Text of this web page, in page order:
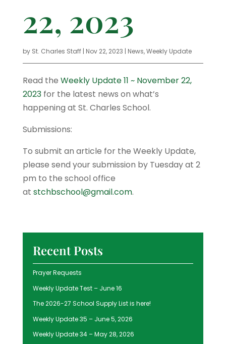
22, 2023
by St. Charles Staff| Nov 22, 2023 | News,Weekly Update
Read the Weekly Update 11 ~ November 22,
2023for the latest news on what’s
happening at St. Charles School.
Submissions:
To submit an article for the Weekly Update,
please send your submission by Tuesday at 2
pm to the school office
at stchbschool@gmail.com.
Recent Posts
Prayer Requests
Weekly Update Test – June 16
The 2026-27 School Supply List is here!
Weekly Update 35 – June 5, 2026
Weekly Update 34 – May 28, 2026